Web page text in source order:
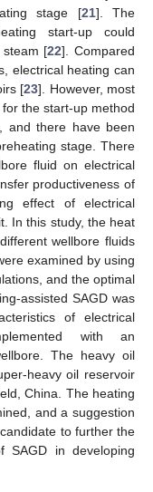
stage [21]. The
start-up could
steam [22]. Compared
electrical heating can
[23]. However, most
the start-up method
and there have been
stage. There
fluid on electrical
productiveness of
effect of electrical
In this study, the heat
wellbore fluids
examined by using
and the optimal
assisted SAGD was
of electrical
with an
The heavy oil
heavy oil reservoir
China. The heating
and a suggestion
to further the
SAGD in developing